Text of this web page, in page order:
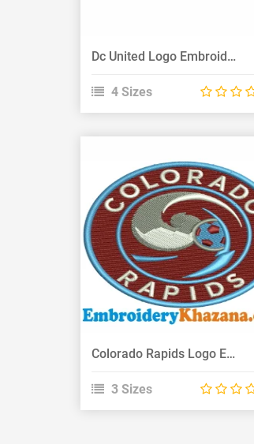
Dc United Logo Embroidery Design
4 Sizes
View Details
Choose Size
Colorado Rapids Logo Embroidery Design
3 Sizes